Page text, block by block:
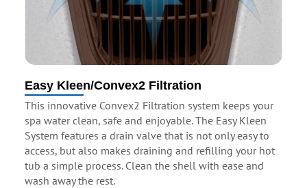
Easy Kleen/Convex2 Filtration
This innovative Convex2 Filtration system keeps your
spa water clean, safe and enjoyable. The Easy Kleen
System features a drain valve that is not only easy to
access, but also makes draining and refilling your hot
tub a simple process. Clean the shell with ease and
wash away the rest.